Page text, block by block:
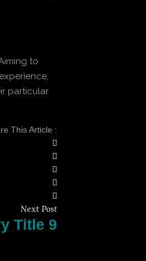
to
particular
This Article :
Next Post
Title 9